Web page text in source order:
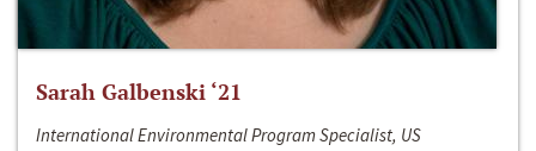
Sarah Galbenski ‘21
International Environmental Program Specialist, US